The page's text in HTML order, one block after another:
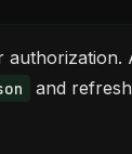
and